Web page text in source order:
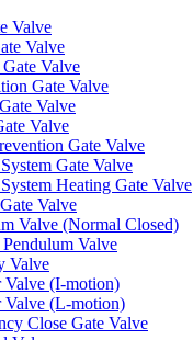
Valve
Valve
Valve
Gate Valve
Valve
Valve
Gate Valve
Gate Valve
Heating Gate Valve
Valve
Valve (Normal Closed)
Valve
Valve
Valve (I-motion)
Valve (L-motion)
Close Gate Valve